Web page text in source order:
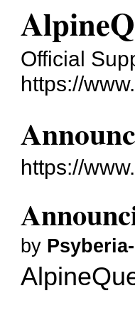
Official
https://
https://
by